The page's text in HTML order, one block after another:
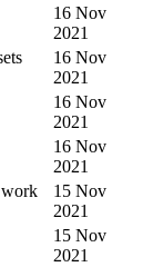
16 Nov
2021
16 Nov
2021
16 Nov
2021
16 Nov
2021
work
15 Nov
2021
15 Nov
2021